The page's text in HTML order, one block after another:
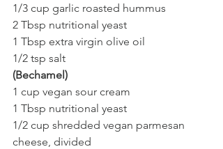
1/3 cup garlic roasted hummus
2 Tbsp nutritional yeast
1 Tbsp extra virgin olive oil
1/2 tsp salt
(Bechamel)
1 cup vegan sour cream
1 Tbsp nutritional yeast
1/2 cup shredded vegan parmesan
cheese, divided